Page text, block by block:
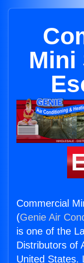
Mini
Commercial
(Genie Air
is one of the
Distributors of
United States.